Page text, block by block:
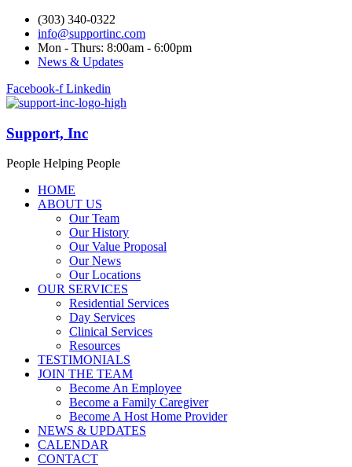
(303) 340-0322
info@supportinc.com
Mon - Thurs: 8:00am - 6:00pm
News & Updates
Facebook-f Linkedin
Support, Inc
People Helping People
HOME
ABOUT US
Our Team
Our History
Our Value Proposal
Our News
Our Locations
OUR SERVICES
Residential Services
Day Services
Clinical Services
Resources
TESTIMONIALS
JOIN THE TEAM
Become An Employee
Become a Family Caregiver
Become A Host Home Provider
NEWS & UPDATES
CALENDAR
CONTACT